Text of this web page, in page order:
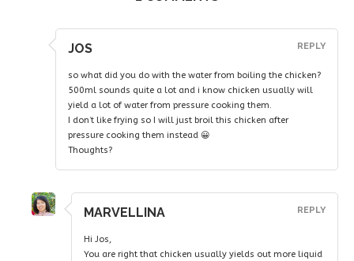
JOS
so what did you do with the water from boiling the chicken?
500ml sounds quite a lot and i know chicken usually will
yield a lot of water from pressure cooking them.
I don’t like frying so I will just broil this chicken after
pressure cooking them instead 😀
Thoughts?
REPLY
MARVELLINA
Hi Jos,
You are right that chicken usually yields out more liquid
REPLY